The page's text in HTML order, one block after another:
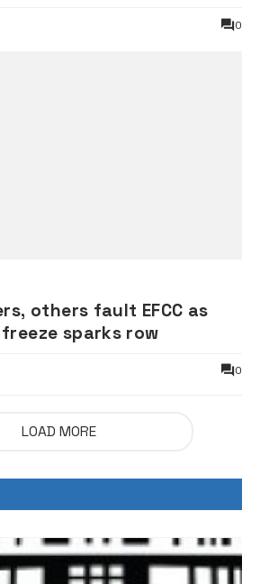
0
others fault EFCC as
sparks row
0
LOAD MORE